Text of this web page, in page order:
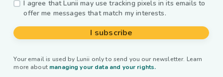
I agree that Lunii may use tracking pixels in its emails to
offer me messages that match my interests.
I subscribe
Your email is used by Lunii only to send you our newsletter. Learn
more about managing your data and your rights.